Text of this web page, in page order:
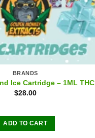
BRANDS
Ice Cartridge – 1ML THC
$28.00
ADD TO CART